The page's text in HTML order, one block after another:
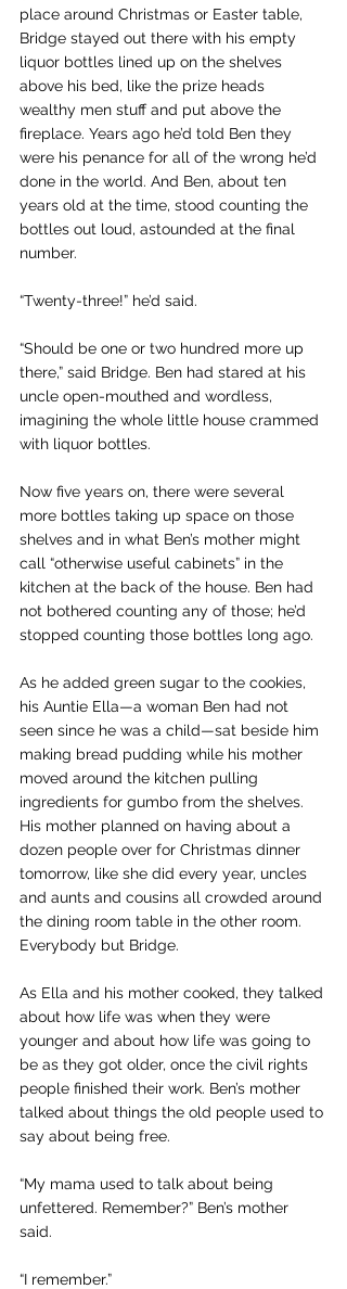
place around Christmas or Easter table,
Bridge stayed out there with his empty
liquor bottles lined up on the shelves
above his bed, like the prize heads
wealthy men stuff and put above the
fireplace. Years ago he’d told Ben they
were his penance for all of the wrong he’d
done in the world. And Ben, about ten
years old at the time, stood counting the
bottles out loud, astounded at the final
number.
“Twenty-three!” he’d said.
“Should be one or two hundred more up
there,” said Bridge. Ben had stared at his
uncle open-mouthed and wordless,
imagining the whole little house crammed
with liquor bottles.
Now five years on, there were several
more bottles taking up space on those
shelves and in what Ben’s mother might
call “otherwise useful cabinets” in the
kitchen at the back of the house. Ben had
not bothered counting any of those; he’d
stopped counting those bottles long ago.
As he added green sugar to the cookies,
his Auntie Ella—a woman Ben had not
seen since he was a child—sat beside him
making bread pudding while his mother
moved around the kitchen pulling
ingredients for gumbo from the shelves.
His mother planned on having about a
dozen people over for Christmas dinner
tomorrow, like she did every year, uncles
and aunts and cousins all crowded around
the dining room table in the other room.
Everybody but Bridge.
As Ella and his mother cooked, they talked
about how life was when they were
younger and about how life was going to
be as they got older, once the civil rights
people finished their work. Ben’s mother
talked about things the old people used to
say about being free.
“My mama used to talk about being
unfettered. Remember?” Ben’s mother
said.
“I remember.”